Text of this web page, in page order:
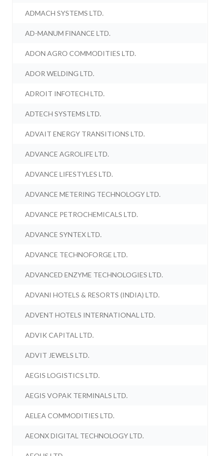
ADMACH SYSTEMS LTD.
AD-MANUM FINANCE LTD.
ADON AGRO COMMODITIES LTD.
ADOR WELDING LTD.
ADROIT INFOTECH LTD.
ADTECH SYSTEMS LTD.
ADVAIT ENERGY TRANSITIONS LTD.
ADVANCE AGROLIFE LTD.
ADVANCE LIFESTYLES LTD.
ADVANCE METERING TECHNOLOGY LTD.
ADVANCE PETROCHEMICALS LTD.
ADVANCE SYNTEX LTD.
ADVANCE TECHNOFORGE LTD.
ADVANCED ENZYME TECHNOLOGIES LTD.
ADVANI HOTELS & RESORTS (INDIA) LTD.
ADVENT HOTELS INTERNATIONAL LTD.
ADVIK CAPITAL LTD.
ADVIT JEWELS LTD.
AEGIS LOGISTICS LTD.
AEGIS VOPAK TERMINALS LTD.
AELEA COMMODITIES LTD.
AEONX DIGITAL TECHNOLOGY LTD.